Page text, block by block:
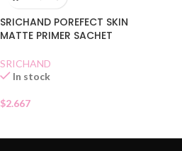
SRICHAND POREFECT SKIN
MATTE PRIMER SACHET
SRICHAND
In stock
$2.667